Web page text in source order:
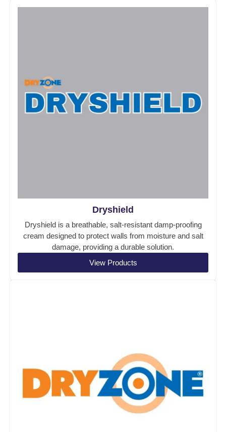
Dryshield
Dryshield is a breathable, salt-resistant damp-proofing
cream designed to protect walls from moisture and salt
damage, providing a durable solution.
View Products